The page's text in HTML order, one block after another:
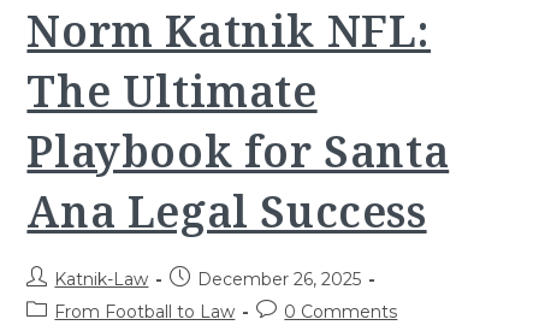
For
Victims
Norm Katnik NFL:
The Ultimate
Playbook for Santa
Ana Legal Success
Post
author:
Katnik-Law
Post
published:
December 26, 2025
PostFrom Football to Law
Post0 Comments